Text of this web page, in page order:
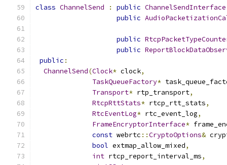
class ChannelSend : public ChannelSendInterface
public
public
public
public :
ChannelSend(Clock* clock,
TaskQueueFactory*
Transport* rtp_transport,
RtcpRttStats* rtcp_rtt_stats,
RtcEventLog* rtc_event_log,
FrameEncryptorInterface*
const webrtc ::CryptoOptions&
bool extmap_allow_mixed,
int rtcp_report_interval_ms,